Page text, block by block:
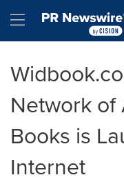
Hamburger
Network of
Books is
Internet